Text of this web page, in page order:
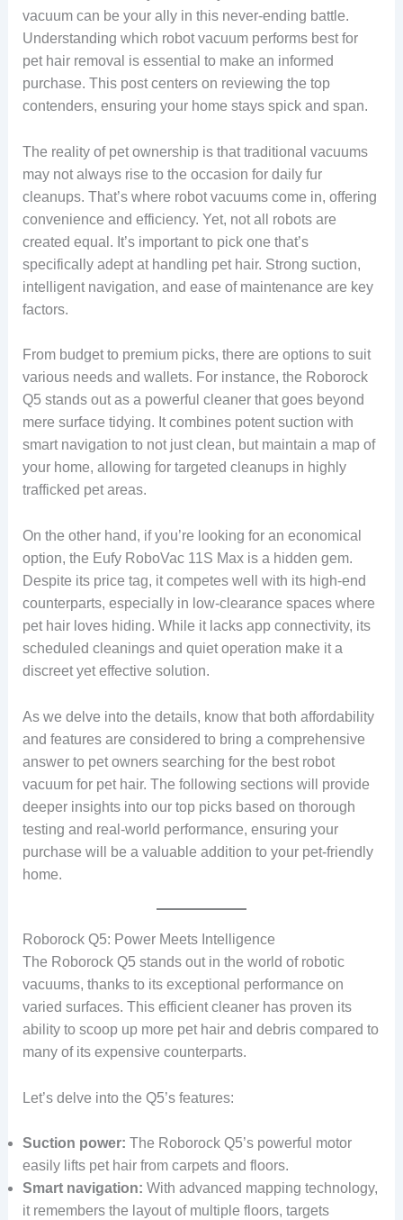
vacuum can be your ally in this never-ending battle.
Understanding which robot vacuum performs best for
pet hair removal is essential to make an informed
purchase. This post centers on reviewing the top
contenders, ensuring your home stays spick and span.
The reality of pet ownership is that traditional vacuums
may not always rise to the occasion for daily fur
cleanups. That’s where robot vacuums come in, offering
convenience and efficiency. Yet, not all robots are
created equal. It’s important to pick one that’s
specifically adept at handling pet hair. Strong suction,
intelligent navigation, and ease of maintenance are key
factors.
From budget to premium picks, there are options to suit
various needs and wallets. For instance, the Roborock
Q5 stands out as a powerful cleaner that goes beyond
mere surface tidying. It combines potent suction with
smart navigation to not just clean, but maintain a map of
your home, allowing for targeted cleanups in highly
trafficked pet areas.
On the other hand, if you’re looking for an economical
option, the Eufy RoboVac 11S Max is a hidden gem.
Despite its price tag, it competes well with its high-end
counterparts, especially in low-clearance spaces where
pet hair loves hiding. While it lacks app connectivity, its
scheduled cleanings and quiet operation make it a
discreet yet effective solution.
As we delve into the details, know that both affordability
and features are considered to bring a comprehensive
answer to pet owners searching for the best robot
vacuum for pet hair. The following sections will provide
deeper insights into our top picks based on thorough
testing and real-world performance, ensuring your
purchase will be a valuable addition to your pet-friendly
home.
Roborock Q5: Power Meets Intelligence
The Roborock Q5 stands out in the world of robotic
vacuums, thanks to its exceptional performance on
varied surfaces. This efficient cleaner has proven its
ability to scoop up more pet hair and debris compared to
many of its expensive counterparts.
Let’s delve into the Q5’s features:
Suction power: The Roborock Q5’s powerful motor
easily lifts pet hair from carpets and floors.
Smart navigation: With advanced mapping technology,
it remembers the layout of multiple floors, targets